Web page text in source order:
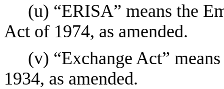
(u) “ERISA” means the
Act of 1974, as amended.
(v) “Exchange Act”
1934, as amended.